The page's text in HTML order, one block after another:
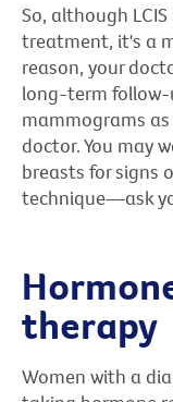
So, although
treatment, it's a
reason, your
long-term follow-
mammograms
doctor. You may
breasts for signs
technique—ask
therapy
Women with a